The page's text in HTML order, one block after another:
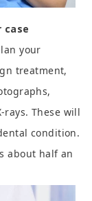
case
your
treatment,
rays. These will
condition.
about half an